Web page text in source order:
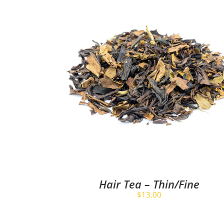
Hair Tea – Thin/Fine
$13.00